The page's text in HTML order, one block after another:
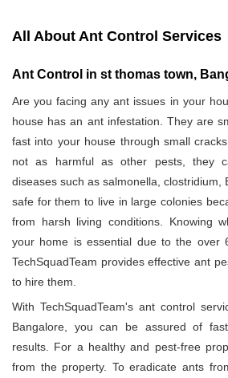
All About Ant Control Services
Ant Control in st thomas town,
Are you facing any ant issues in your
house has an ant infestation. They are
fast into your house through small
not as harmful as other pests, they
diseases such as salmonella, clostridium,
safe for them to live in large colonies
from harsh living conditions. Knowing
your home is essential due to the over
TechSquadTeam provides effective ant
to hire them.
With TechSquadTeam's ant control
Bangalore, you can be assured of
results. For a healthy and pest-free
from the property. To eradicate ants